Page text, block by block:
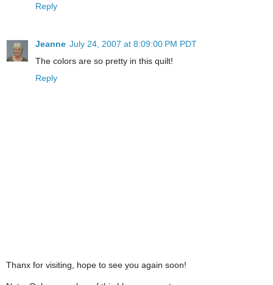
Reply
Jeanne July 24, 2007 at 8:09:00 PM PDT
The colors are so pretty in this quilt!
Reply
Thanx for visiting, hope to see you again soon!